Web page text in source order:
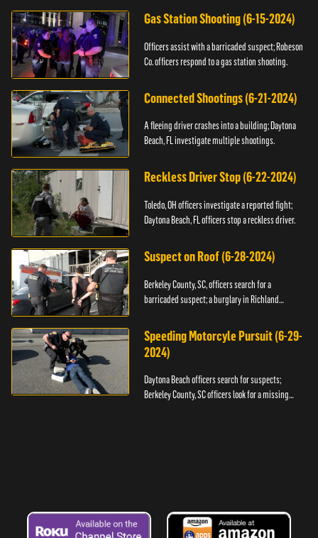
Gas Station Shooting (6-15-2024)
Officers assist with a barricaded suspect; Robeson
Co. officers respond to a gas station shooting.
Connected Shootings (6-21-2024)
A fleeing driver crashes into a building; Daytona
Beach, FL investigate multiple shootings.
Reckless Driver Stop (6-22-2024)
Toledo, OH officers investigate a reported fight;
Daytona Beach, FL officers stop a reckless driver.
Suspect on Roof (6-28-2024)
Berkeley County, SC, officers search for a
barricaded suspect; a burglary in Richland
Speeding Motorcyle Pursuit (6-29-
2024)
Daytona Beach officers search for suspects;
Berkeley County, SC officers look for a missing